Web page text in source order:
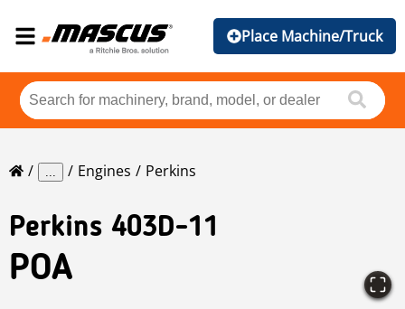
Place Machine/Truck
... Engines Perkins
Perkins 403D-11
POA